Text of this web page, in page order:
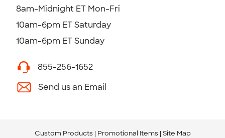
8am-Midnight ET Mon-Fri
10am-6pm ET Saturday
10am-6pm ET Sunday
855-256-1652
Send us an Email
Custom Products Promotional Items Site Map